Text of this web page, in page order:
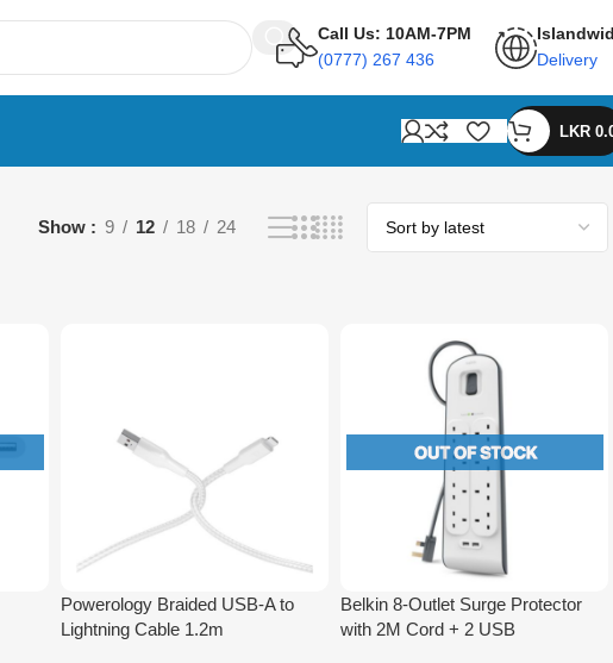
Call Us: 10AM-7PM
(0777) 267 436
Delivery
LKR
Show 9 12 18 24
Powerology Braided USB-A to
Lightning Cable 1.2m
Belkin 8-Outlet Surge Protector
with 2M Cord + 2 USB